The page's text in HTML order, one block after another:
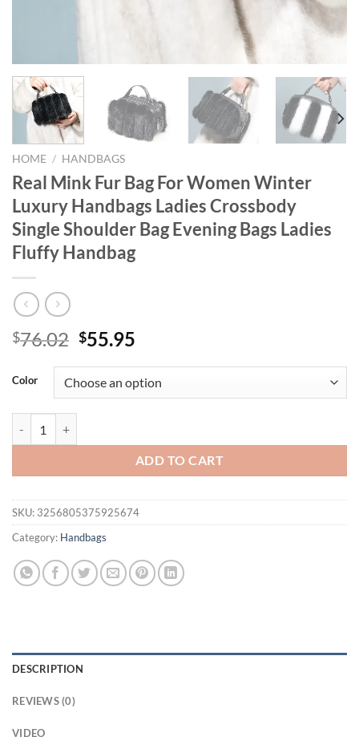
HOME / HANDBAGS
Real Mink Fur Bag For Women Winter
Luxury Handbags Ladies Crossbody
Single Shoulder Bag Evening Bags Ladies
Fluffy Handbag
$76.02 Original
was:
$76.02.
$55.95
is:
$55.95.
Color
ADD TO CART
SKU: 3256805375925674
Category: Handbags
DESCRIPTION
REVIEWS (0)
VIDEO